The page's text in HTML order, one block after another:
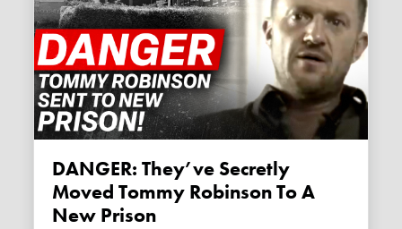
DANGER: They’ve Secretly
Moved Tommy Robinson To A
New Prison